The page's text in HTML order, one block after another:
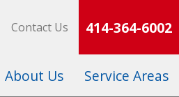
Contact Us 414-364-6002
About Us Service Areas